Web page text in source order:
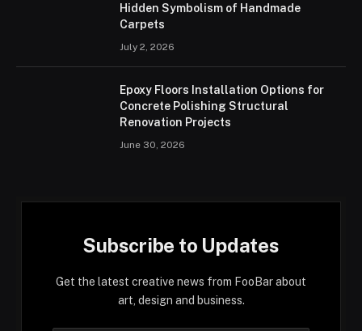
Hidden Symbolism of Handmade
Carpets
July 2, 2026
Epoxy Floors Installation Options for
Concrete Polishing Structural
Renovation Projects
June 30, 2026
Subscribe to Updates
Get the latest creative news from FooBar about
art, design and business.